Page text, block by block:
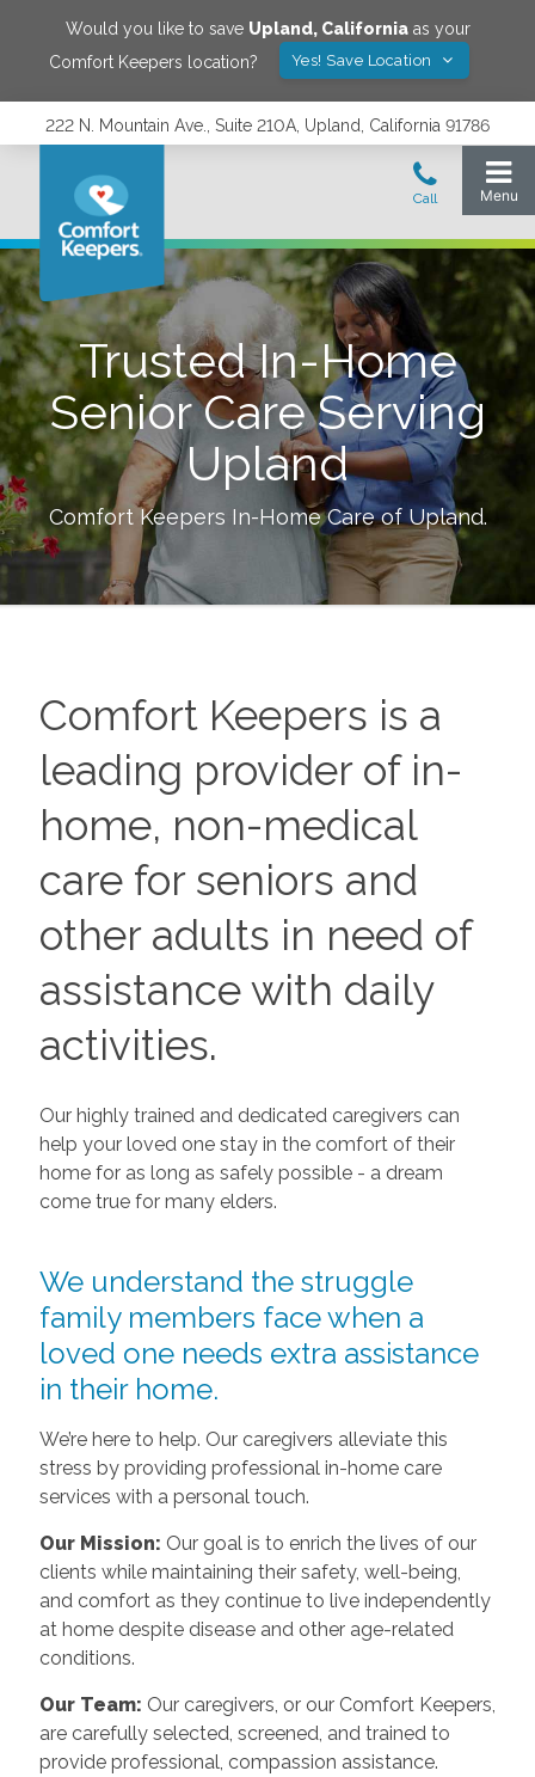
Would you like to save Upland, Californiaas your
Comfort Keepers location?
Yes! Save Location
222 N. Mountain Ave., Suite 210A, Upland, California 91786
Trusted In-Home
Senior Care Serving
Upland
Comfort Keepers In-Home Care ofUpland.
Comfort Keepers is a
leading provider of in-
home, non-medical
care for seniors and
other adults in need of
assistance with daily
activities.
Our highly trained and dedicated caregivers can
help your loved one stay in the comfort of their
home for as long as safely possible - a dream
come true for many elders.
We understand the struggle
family members face when a
loved one needs extra assistance
in their home.
We’re here to help. Our caregivers alleviate this
stress by providing professional in-home care
services with a personal touch.
Our Mission: Our goal is to enrich the lives of our
clients while maintaining their safety, well-being,
and comfort as they continue to live independently
at home despite disease and other age-related
conditions.
Our Team: Our caregivers, or our Comfort Keepers,
are carefully selected, screened, and trained to
provide professional, compassion assistance.